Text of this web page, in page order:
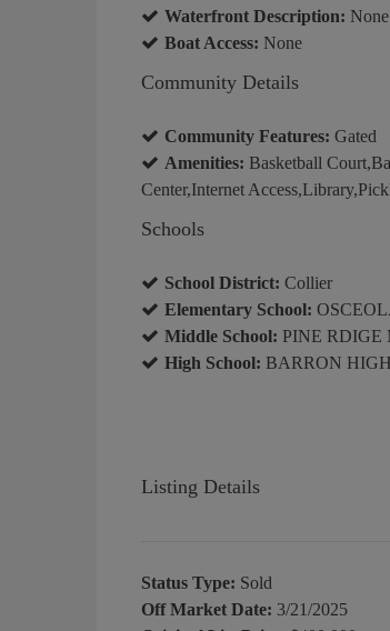
Waterfront Description: None
Boat Access: None
Community Details
Community Features: Gated
Amenities: Basketball
Center,Internet
Schools
School District: Collier
Elementary School:
Middle School: PINE RDIGE
High School: BARRON
Listing Details
Status Type: Sold
Off Market Date: 3/21/2025